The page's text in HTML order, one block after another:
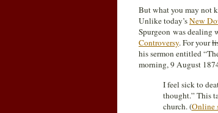
But what you may not
Unlike today’sNew
Spurgeon was dealing
Controversy. For your
his sermon entitled
morning, 9 August
I feel sick to
thought.” This
church. (Online